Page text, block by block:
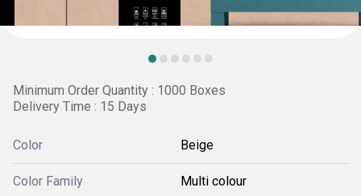
Minimum Order Quantity : 1000 Boxes
Delivery Time : 15 Days
Color Beige
Color Family Multi colour